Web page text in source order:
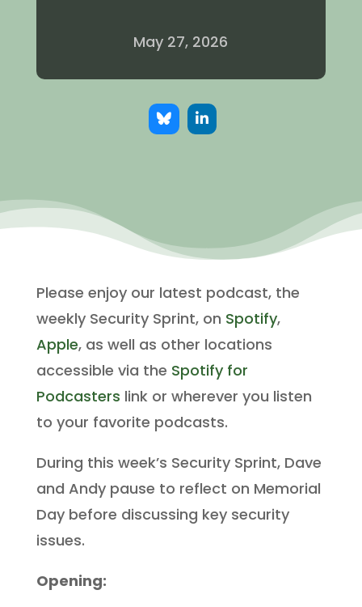
May 27, 2026
Please enjoy our latest podcast, the
weekly Security Sprint, on Spotify,
Apple, as well as other locations
accessible via the Spotify for
Podcasters link or wherever you listen
to your favorite podcasts.
During this week’s Security Sprint, Dave
and Andy pause to reflect on Memorial
Day before discussing key security
issues.
Opening: